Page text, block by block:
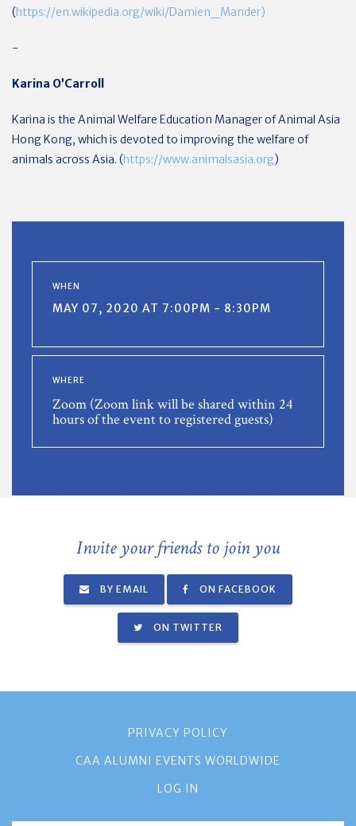
(https://en.wikipedia.org/wiki/Damien_Mander)
-
Karina O’Carroll
Karina is the Animal Welfare Education Manager of Animal Asia
Hong Kong, which is devoted to improving the welfare of
animals across Asia. (https://www.animalsasia.org)
WHEN
MAY 07, 2020 AT 7:00PM - 8:30PM
WHERE
Zoom (Zoom link will be shared within 24
hours of the event to registered guests)
Invite your friends to join you
BY EMAIL ON FACEBOOK
ON TWITTER
PRIVACY POLICY
CAA ALUMNI EVENTS WORLDWIDE
LOG IN